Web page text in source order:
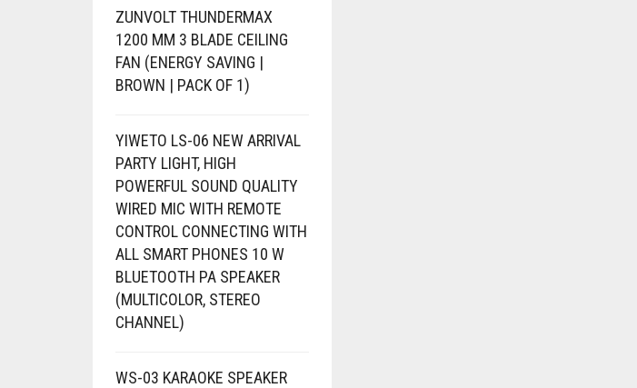
ZUNVOLT THUNDERMAX
1200 MM 3 BLADE CEILING
FAN (ENERGY SAVING |
BROWN | PACK OF 1)
YIWETO LS-06 NEW ARRIVAL
PARTY LIGHT, HIGH
POWERFUL SOUND QUALITY
WIRED MIC WITH REMOTE
CONTROL CONNECTING WITH
ALL SMART PHONES 10 W
BLUETOOTH PA SPEAKER
(MULTICOLOR, STEREO
CHANNEL)
WS-03 KARAOKE SPEAKER